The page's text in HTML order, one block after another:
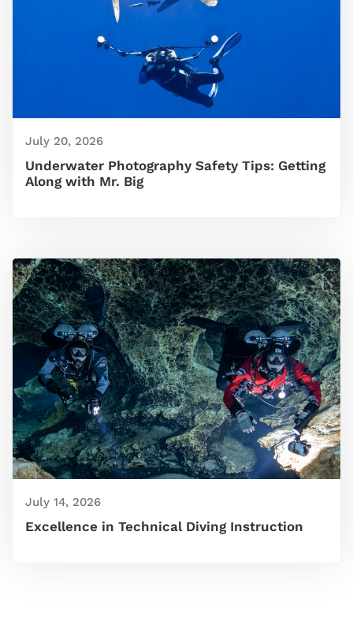
July 20, 2026
Underwater Photography Safety Tips: Getting
Along with Mr. Big
July 14, 2026
Excellence in Technical Diving Instruction